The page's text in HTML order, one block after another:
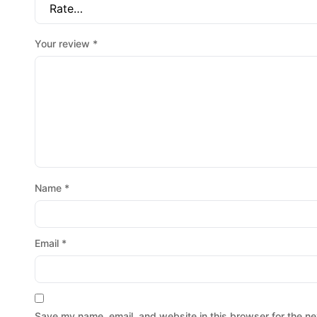
Your review *
Name *
Email *